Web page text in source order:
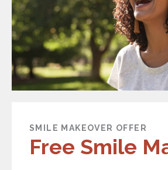
SMILE MAKEOVER OFFER
Free Smile